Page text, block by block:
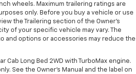
wheels. Maximum trailering ratings are
only. Before you buy a vehicle or use
the Trailering section of the Owner’s
of your specific vehicle may vary. The
and options or accessories may reduce the
Cab Long Bed 2WD with TurboMax engine.
See the Owner’s Manual and the label on